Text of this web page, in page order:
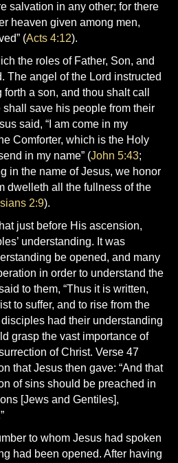
salvation in any other; for there
heaven given among men,
(Acts 4:12).
the roles of Father, Son, and
The angel of the Lord instructed
a son, and thou shalt call
save his people from their
said, “I am come in my
Comforter, which is the Holy
in my name” (John 5:43;
in the name of Jesus, we honor
dwelleth all the fullness of the
2:9).
just before His ascension,
understanding. It was
be opened, and many
in order to understand the
to them, “Thus it is written,
to suffer, and to rise from the
had their understanding
grasp the vast importance of
of Christ. Verse 47
that Jesus then gave: “And that
of sins should be preached in
[Jews and Gentiles],
to whom Jesus had spoken
had been opened. After having